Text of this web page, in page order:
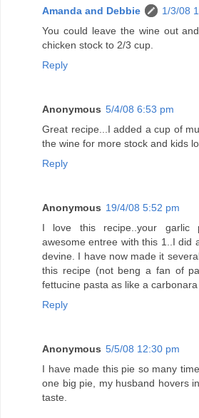
Amanda and Debbie
1/3/08
You could leave the wine out
chicken stock to 2/3 cup.
Reply
Anonymous 5/4/08 6:53 pm
Great recipe...I added a cup of
the wine for more stock and kids
Reply
Anonymous 19/4/08 5:52 pm
I love this recipe..your garlic
awesome entree with this 1..I did
devine. I have now made it
this recipe (not beng a fan of
fettucine pasta as like a
Reply
Anonymous 5/5/08 12:30 pm
I have made this pie so many
one big pie, my husband hovers
taste.